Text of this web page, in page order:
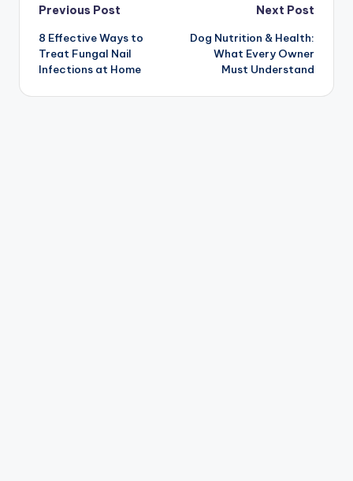
Post
navigation
Previous Post
8 Effective Ways to
Treat Fungal Nail
Infections at Home
Next Post
Dog Nutrition & Health:
What Every Owner
Must Understand